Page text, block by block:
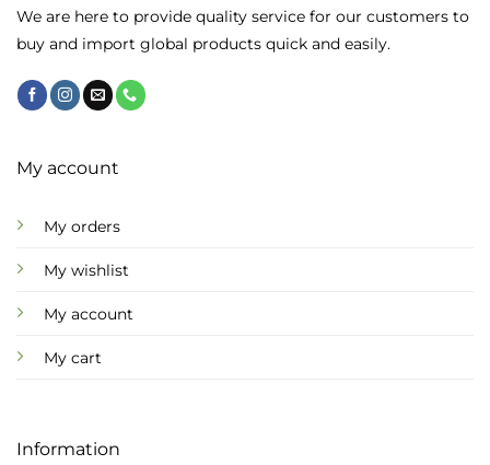
on
the
page
on
the
We are here to provide quality service for our customers to
buy and import global products quick and easily.
My account
My orders
My wishlist
My account
My cart
Information